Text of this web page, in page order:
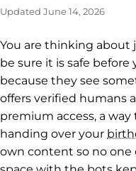
Updated June 14, 2026
You are thinking about
be sure it is safe before
because they see
offers verified humans
premium access, a
handing over your
own content so no one